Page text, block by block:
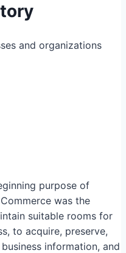
and organizations
purpose of
was the
suitable rooms for
to acquire, preserve,
information, and